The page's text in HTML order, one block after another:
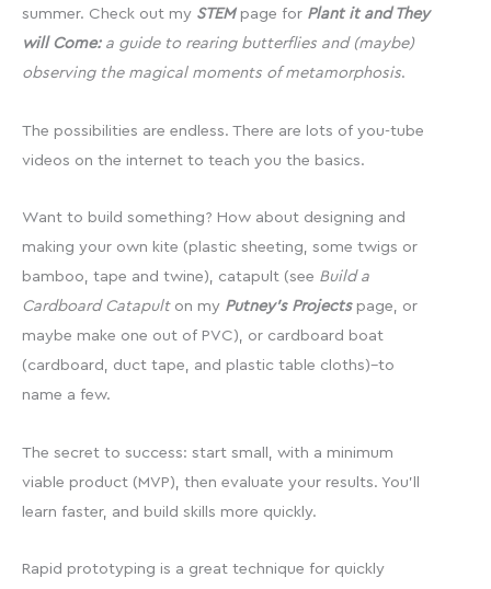
summer. Check out my STEMpage for Plant it and They
will Come:a guide to rearing butterflies and (maybe)
observing the magical moments of metamorphosis.
The possibilities are endless. There are lots of you-tube
videos on the internet to teach you the basics.
Want to build something? How about designing and
making your own kite (plastic sheeting, some twigs or
bamboo, tape and twine), catapult (see Build a
Cardboard Catapulton my Putney’s Projectspage, or
maybe make one out of PVC), or cardboard boat
(cardboard, duct tape, and plastic table cloths)–to
name a few.
The secret to success: start small, with a minimum
viable product (MVP), then evaluate your results. You’ll
learn faster, and build skills more quickly.
Rapid prototyping is a great technique for quickly